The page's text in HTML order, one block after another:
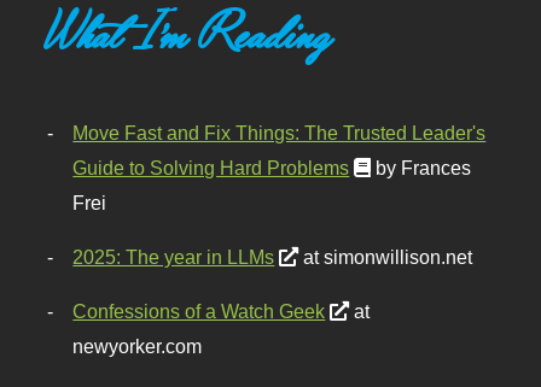
What I'm Reading
Move Fast and Fix Things: The Trusted Leader's
Guide to Solving Hard Problems
by Frances
Frei
2025: The year in LLMs at simonwillison.net
Confessions of a Watch Geek
at
newyorker.com